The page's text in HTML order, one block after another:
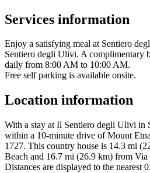
Services information
Enjoy a satisfying meal at Sentiero
Sentiero degli Ulivi. A complimentary
daily from 8:00 AM to 10:00 AM.
Free self parking is available onsite.
Location information
With a stay at Il Sentiero degli Ulivi in
within a 10-minute drive of Mount
1727. This country house is 14.3 mi
Beach and 16.7 mi (26.9 km) from Via
Distances are displayed to the nearest